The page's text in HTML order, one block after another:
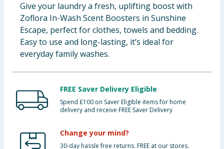
Bulk Buys
Give your laundry a fresh, uplifting boost with
Zoflora In-Wash Scent Boosters in Sunshine
Escape, perfect for clothes, towels and bedding.
Easy to use and long-lasting, it’s ideal for
everyday family washes.
FREE Saver Delivery Eligible
Spend £100 on Saver Eligible items for home
delivery and receive FREE Saver Delivery
Change your mind?
30-day hassle free returns. FREE at our stores.